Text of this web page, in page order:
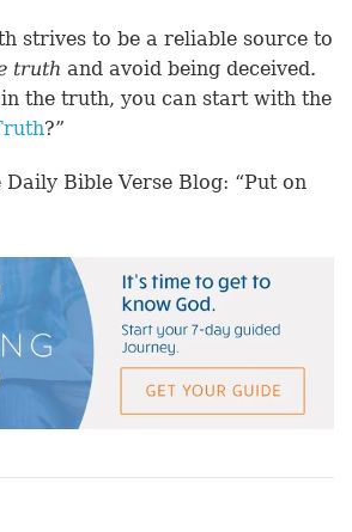
strives to be a reliable source to
truth and avoid being deceived.
the truth, you can start with the
?”
Bible Verse Blog: “Put on